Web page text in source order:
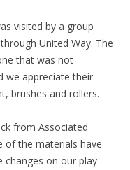
visited by a group
United Way. The
that was not
we appreciate their
brushes and rollers.
from Associated
of the materials have
changes on our play-